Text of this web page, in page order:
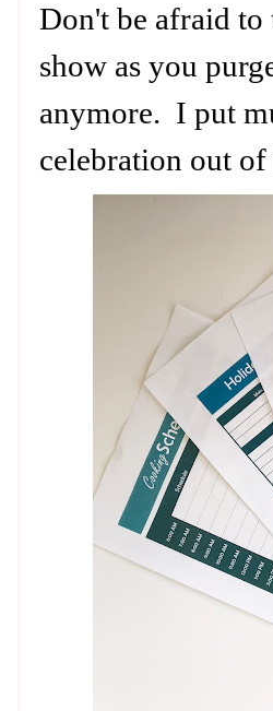
Don't be afraid
show as you
anymore. I put
celebration out